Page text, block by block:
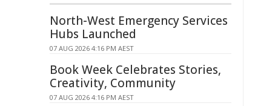
North-West Emergency Services
Hubs Launched
07 AUG 2026 4:16 PM AEST
Book Week Celebrates Stories,
Creativity, Community
07 AUG 2026 4:16 PM AEST